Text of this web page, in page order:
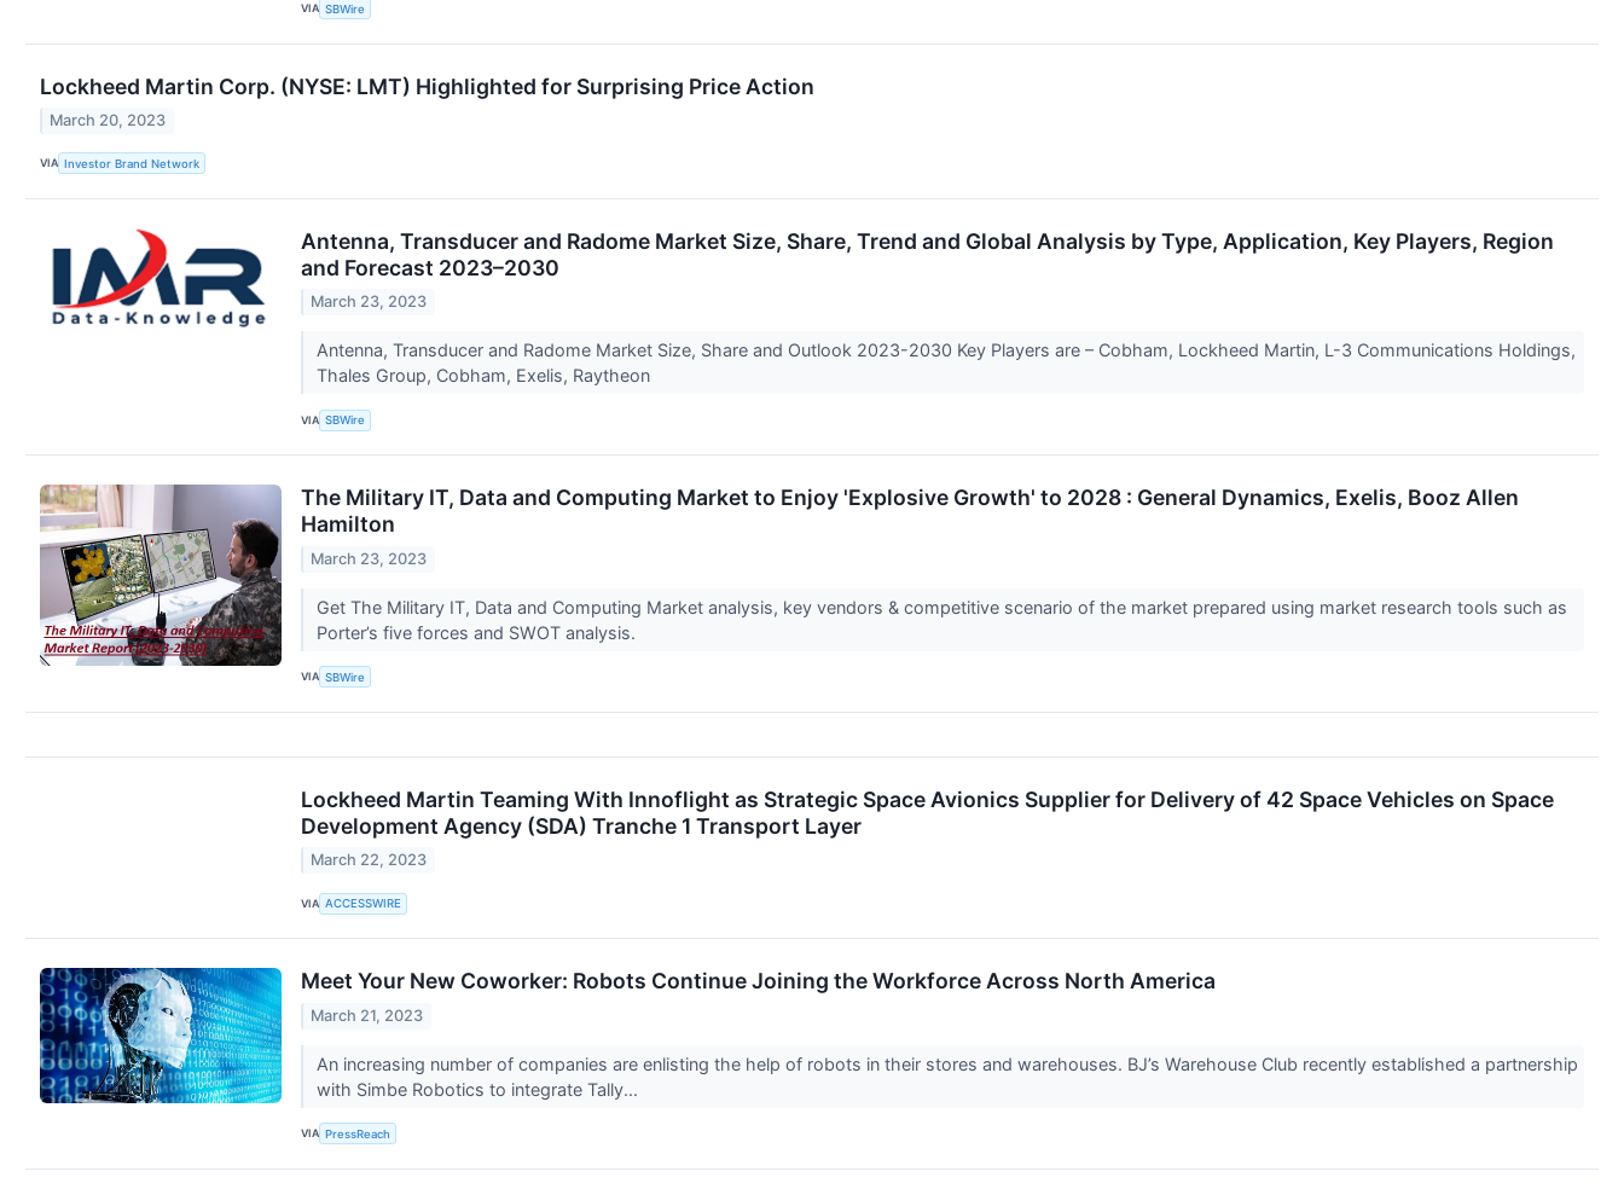
VIA SBWire
Lockheed Martin Corp. (NYSE: LMT) Highlighted for Surprising Price Action
March 20, 2023
VIA Investor Brand Network
Antenna, Transducer and Radome Market Size, Share, Trend and Global Analysis by Type, Application, Key Players, Region
and Forecast 2023–2030
March 23, 2023
Antenna, Transducer and Radome Market Size, Share and Outlook 2023-2030 Key Players are – Cobham, Lockheed Martin, L-3 Communications Holdings,
Thales Group, Cobham, Exelis, Raytheon
VIA SBWire
The Military IT, Data and Computing Market to Enjoy 'Explosive Growth' to 2028 : General Dynamics, Exelis, Booz Allen
Hamilton
March 23, 2023
Get The Military IT, Data and Computing Market analysis, key vendors & competitive scenario of the market prepared using market research tools such as
Porter’s five forces and SWOT analysis.
VIA SBWire
Lockheed Martin Teaming With Innoflight as Strategic Space Avionics Supplier for Delivery of 42 Space Vehicles on Space
Development Agency (SDA) Tranche 1 Transport Layer
March 22, 2023
VIA ACCESSWIRE
Meet Your New Coworker: Robots Continue Joining the Workforce Across North America
March 21, 2023
An increasing number of companies are enlisting the help of robots in their stores and warehouses. BJ’s Warehouse Club recently established a partnership
with Simbe Robotics to integrate Tally...
VIA PressReach